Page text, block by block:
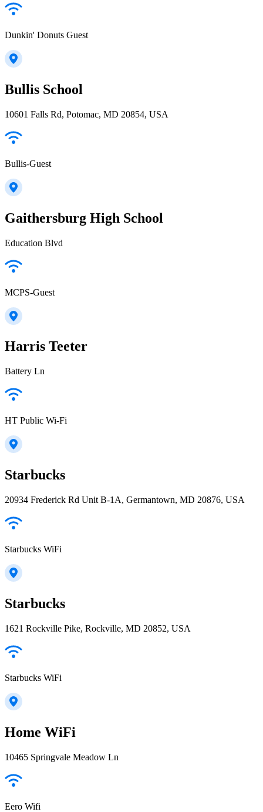
Dunkin' Donuts Guest
Bullis School
10601 Falls Rd, Potomac, MD 20854, USA
Bullis-Guest
Gaithersburg High School
Education Blvd
MCPS-Guest
Harris Teeter
Battery Ln
HT Public Wi-Fi
Starbucks
20934 Frederick Rd Unit B-1A, Germantown, MD 20876, USA
Starbucks WiFi
Starbucks
1621 Rockville Pike, Rockville, MD 20852, USA
Starbucks WiFi
Home WiFi
10465 Springvale Meadow Ln
Eero Wifi